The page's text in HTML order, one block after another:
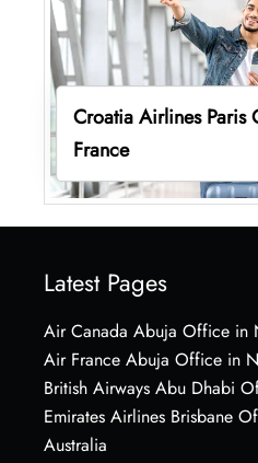
Croatia Airlines Paris
France
Latest Pages
Air Canada Abuja Office in
Air France Abuja Office in
British Airways Abu Dhabi
Emirates Airlines Brisbane
Australia